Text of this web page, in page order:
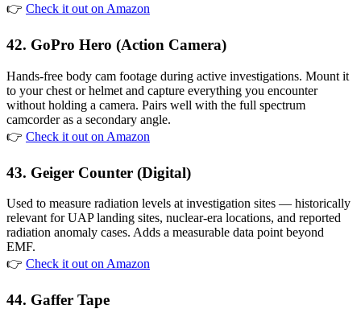
👉 Check it out on Amazon
42. GoPro Hero (Action Camera)
Hands-free body cam footage during active investigations. Mount it
to your chest or helmet and capture everything you encounter
without holding a camera. Pairs well with the full spectrum
camcorder as a secondary angle.
👉 Check it out on Amazon
43. Geiger Counter (Digital)
Used to measure radiation levels at investigation sites — historically
relevant for UAP landing sites, nuclear-era locations, and reported
radiation anomaly cases. Adds a measurable data point beyond
EMF.
👉 Check it out on Amazon
44. Gaffer Tape